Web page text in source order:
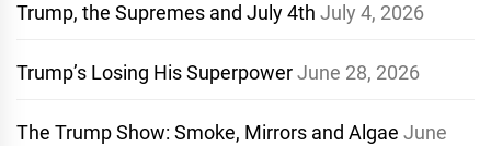
Trump, the Supremes and July 4th July 4, 2026
Trump’s Losing His SuperpowerJune 28, 2026
The Trump Show: Smoke, Mirrors and Algae June